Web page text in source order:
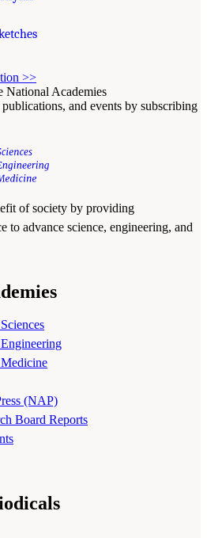
>>
National Academies
and events by subscribing
of society by providing
to advance science, engineering, and
(NAP)
Board Reports